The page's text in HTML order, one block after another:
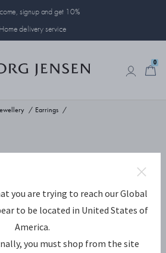
signup and get 10%
Home delivery service
0
Earrings
you are trying to reach our Global
to be located in United States of
America.
you must shop from the site